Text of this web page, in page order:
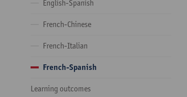
English-Spanish
French-Chinese
French-Italian
French-Spanish
Learning outcomes